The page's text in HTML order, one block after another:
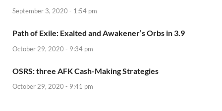
September 3, 2020 - 1:54 pm
Path of Exile: Exalted and Awakener’s Orbs in 3.9
October 29, 2020 - 9:34 pm
OSRS: three AFK Cash-Making Strategies
October 29, 2020 - 9:41 pm